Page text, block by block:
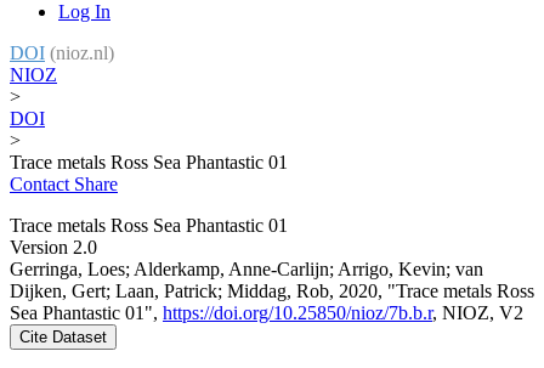
Log In
DOI (nioz.nl)
NIOZ
>
DOI
>
Trace metals Ross Sea Phantastic 01
Contact Share
Trace metals Ross Sea Phantastic 01
Version 2.0
Gerringa, Loes; Alderkamp, Anne-Carlijn; Arrigo, Kevin; van
Dijken, Gert; Laan, Patrick; Middag, Rob, 2020, "Trace metals Ross
Sea Phantastic 01", https://doi.org/10.25850/nioz/7b.b.r, NIOZ, V2
Cite Dataset